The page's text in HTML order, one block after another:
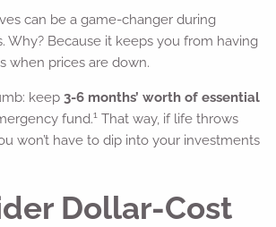
can be a game-changer during
Why? Because it keeps you from having
when prices are down.
keep3-6 months’ worth of essential
fund.1 That way, if life throws
won’t have to dip into your investments
Dollar-Cost